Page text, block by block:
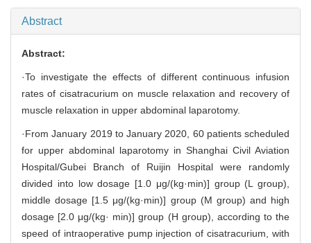
Abstract
Abstract:
·To investigate the effects of different continuous infusion
rates of cisatracurium on muscle relaxation and recovery of
muscle relaxation in upper abdominal laparotomy.
·From January 2019 to January 2020, 60 patients scheduled
for upper abdominal laparotomy in Shanghai Civil Aviation
Hospital/Gubei Branch of Ruijin Hospital were randomly
divided into low dosage [1.0 μg/(kg·min)] group (L group),
middle dosage [1.5 μg/(kg·min)] group (M group) and high
dosage [2.0 μg/(kg· min)] group (H group), according to the
speed of intraoperative pump injection of cisatracurium, with